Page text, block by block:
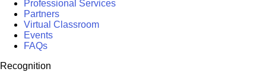
Professional Services
Partners
Virtual Classroom
Events
FAQs
Recognition